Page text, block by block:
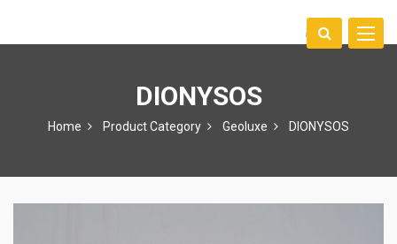
Toggle
中文
DIONYSOS
Home Product Category Geoluxe DIONYSOS